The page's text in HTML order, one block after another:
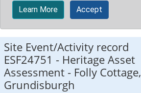
Learn More Accept
Site Event/Activity record
ESF24751 - Heritage Asset
Assessment - Folly Cottage,
Grundisburgh